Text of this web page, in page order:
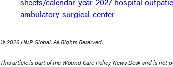
ambulatory-surgical-center
© 2026 HMP Global. All Rights Reserved.
This article is part of the Wound Care Policy News Desk and is